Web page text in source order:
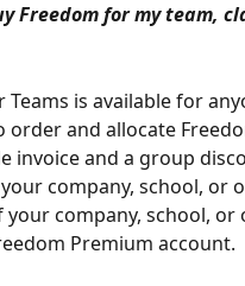
Freedom for my team,
Teams is available for
order and allocate
invoice and a group
company, school, or
your company, school,
Premium account.